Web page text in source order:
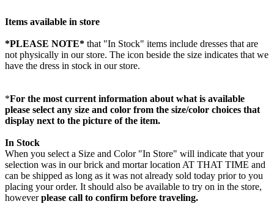
Items available in store
*PLEASE NOTE* that "In Stock" items include dresses that are
not physically in our store. The icon beside the size indicates that we
have the dress in stock in our store.
*For the most current information about what is available
please select any size and color from the size/color choices that
display next to the picture of the item.
In Stock
When you select a Size and Color "In Store" will indicate that your
selection was in our brick and mortar location AT THAT TIME and
can be shipped as long as it was not already sold today prior to you
placing your order. It should also be available to try on in the store,
howeverplease call to confirm before traveling.